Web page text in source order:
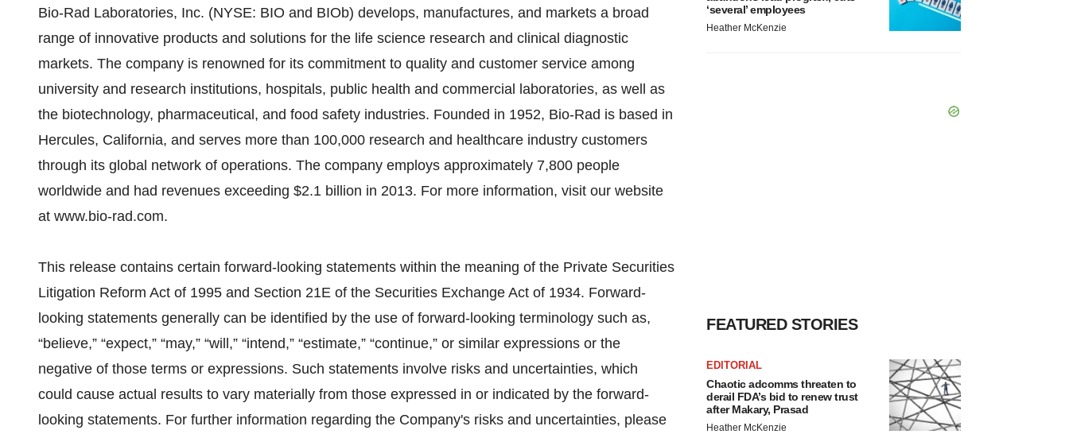
Bio-Rad Laboratories, Inc. (NYSE: BIO and BIOb) develops, manufactures, and markets a broad
range of innovative products and solutions for the life science research and clinical diagnostic
markets. The company is renowned for its commitment to quality and customer service among
university and research institutions, hospitals, public health and commercial laboratories, as well as
the biotechnology, pharmaceutical, and food safety industries. Founded in 1952, Bio-Rad is based in
Hercules, California, and serves more than 100,000 research and healthcare industry customers
through its global network of operations. The company employs approximately 7,800 people
worldwide and had revenues exceeding $2.1 billion in 2013. For more information, visit our website
at www.bio-rad.com.
This release contains certain forward-looking statements within the meaning of the Private Securities
Litigation Reform Act of 1995 and Section 21E of the Securities Exchange Act of 1934. Forward-
looking statements generally can be identified by the use of forward-looking terminology such as,
“believe,” “expect,” “may,” “will,” “intend,” “estimate,” “continue,” or similar expressions or the
negative of those terms or expressions. Such statements involve risks and uncertainties, which
could cause actual results to vary materially from those expressed in or indicated by the forward-
looking statements. For further information regarding the Company's risks and uncertainties, please
‘several’ employees
Heather McKenzie
FEATURED STORIES
EDITORIAL
Chaotic adcomms threaten to
derail FDA’s bid to renew trust
after Makary, Prasad
Heather McKenzie